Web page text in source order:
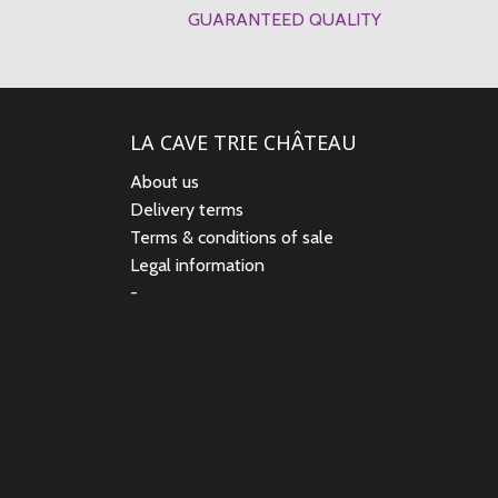
GUARANTEED QUALITY
LA CAVE TRIE CHÂTEAU
About us
Delivery terms
Terms & conditions of sale
Legal information
-